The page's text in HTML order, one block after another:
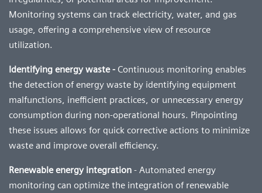
Monitoring systems can track electricity, water, and gas
usage, offering a comprehensive view of resource
utilization.
Identifying energy waste - Continuous monitoring enables
the detection of energy waste by identifying equipment
malfunctions, inefficient practices, or unnecessary energy
consumption during non-operational hours. Pinpointing
these issues allows for quick corrective actions to minimize
waste and improve overall efficiency.
Renewable energy integration - Automated energy
monitoring can optimize the integration of renewable